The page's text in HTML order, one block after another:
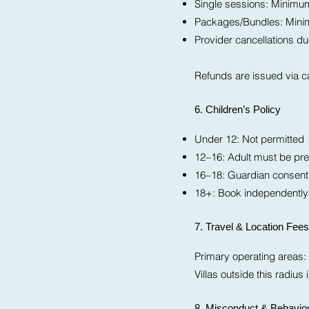
Single sessions:
Packages/Bundles:
Provider cancellations
Refunds are issued via
6. Children’s Policy
Under 12: Not permitted
12–16: Adult must be
16–18: Guardian
18+: Book independently
7. Travel & Location Fees
Primary operating
Villas outside this